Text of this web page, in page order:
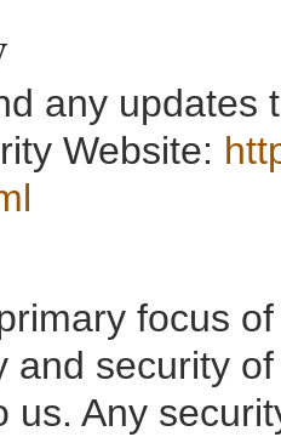
any updates
Website:
focus
and security
us. Any